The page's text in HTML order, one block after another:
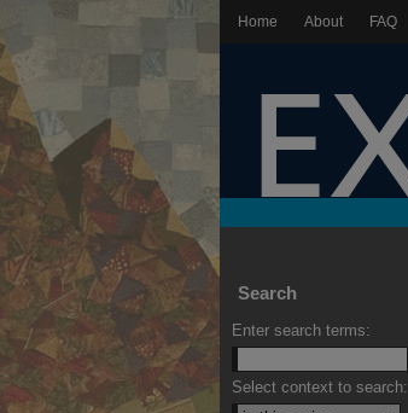
Home About FAQ
Search
Enter search terms:
Select context to search: